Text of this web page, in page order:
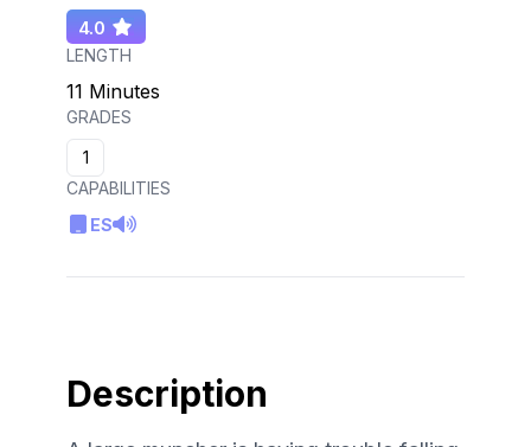
4.0
LENGTH
11 Minutes
GRADES
1
CAPABILITIES
ES
Description